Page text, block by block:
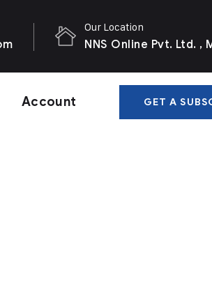
Our Location
NNS Online Pvt. Ltd. ,
Account GET A